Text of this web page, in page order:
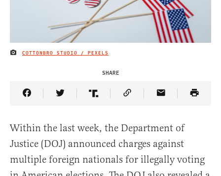
IMAGE CREDIT
COTTONBRO STUDIO / PEXELS
SHARE
Share Article on Facebook
Share Article on Twitter
Share Article on Truth Social
Copy Article Link
Share Article
Within the last week, the Department of
Justice (DOJ) announced charges against
multiple foreign nationals for illegally voting